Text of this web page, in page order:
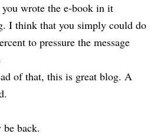
you wrote the e-book in it
I think that you simply could do
to pressure the message
of that, this is great blog. A
back.